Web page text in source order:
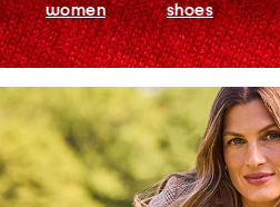
women shoes